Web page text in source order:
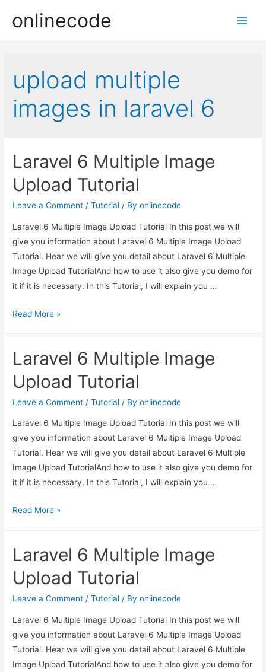
onlinecode
upload multiple
images in laravel 6
Laravel 6 Multiple Image
Upload Tutorial
Leave a Comment /Tutorial / Byonlinecode
Laravel 6 Multiple Image Upload Tutorial In this post we will
give you information about Laravel 6 Multiple Image Upload
Tutorial. Hear we will give you detail about Laravel 6 Multiple
Image Upload TutorialAnd how to use it also give you demo for
it if it is necessary. In this Tutorial, I will explain you …
Laravel
Image
Tutorial
Read More »
Laravel 6 Multiple Image
Upload Tutorial
Leave a Comment /Tutorial / Byonlinecode
Laravel 6 Multiple Image Upload Tutorial In this post we will
give you information about Laravel 6 Multiple Image Upload
Tutorial. Hear we will give you detail about Laravel 6 Multiple
Image Upload TutorialAnd how to use it also give you demo for
it if it is necessary. In this Tutorial, I will explain you …
Laravel
Image
Tutorial
Read More »
Laravel 6 Multiple Image
Upload Tutorial
Leave a Comment /Tutorial / Byonlinecode
Laravel 6 Multiple Image Upload Tutorial In this post we will
give you information about Laravel 6 Multiple Image Upload
Tutorial. Hear we will give you detail about Laravel 6 Multiple
Image Upload TutorialAnd how to use it also give you demo for